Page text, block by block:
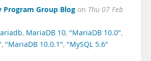
Program Group Blog on Thu 07 Feb
, MariaDB 10, "MariaDB 10.0",
, "MariaDB 10.0.1", "MySQL 5.6"